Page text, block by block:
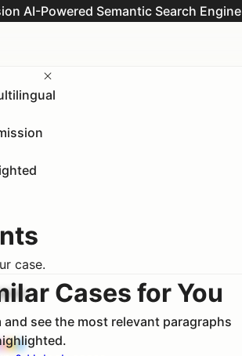
AI-Powered Semantic Search Engine
case.
Cases for You
see the most relevant paragraphs
%